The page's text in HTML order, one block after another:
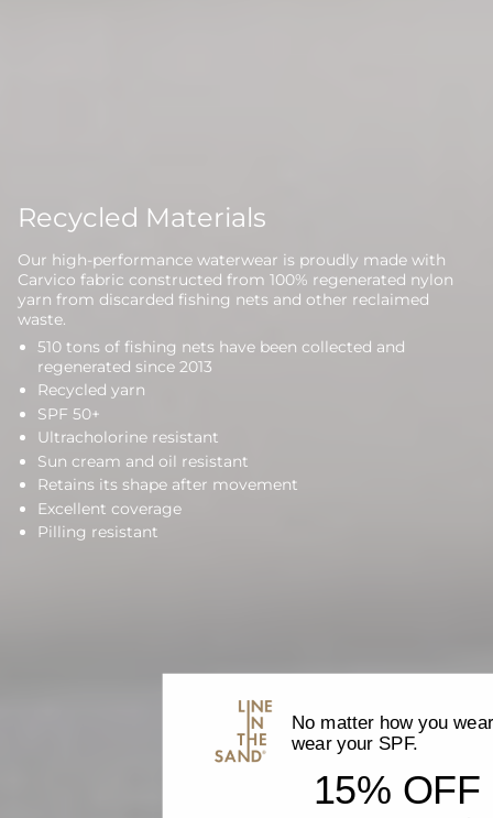
Recycled Materials
Our high-performance waterwear is proudly made with
Carvico fabric constructed from 100% regenerated nylon
yarn from discarded fishing nets and other reclaimed
waste.
510 tons of fishing nets have been collected and
regenerated since 2013
Recycled yarn
SPF 50+
Ultracholorine resistant
Sun cream and oil resistant
Retains its shape after movement
Excellent coverage
Pilling resistant
No matter how you
wear your SPF.
15% OFF